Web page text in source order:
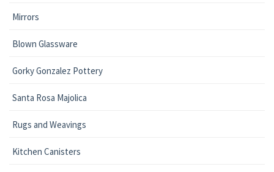
Mirrors
Blown Glassware
Gorky Gonzalez Pottery
Santa Rosa Majolica
Rugs and Weavings
Kitchen Canisters